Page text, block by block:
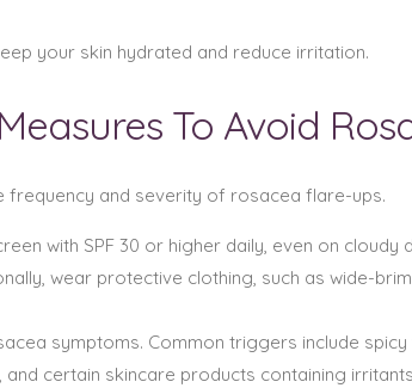
your skin hydrated and reduce irritation.
To Avoid
frequency and severity of rosacea flare-ups.
with SPF 30 or higher daily, even on
wear protective clothing, such as wide-
symptoms. Common triggers include
certain skincare products containing